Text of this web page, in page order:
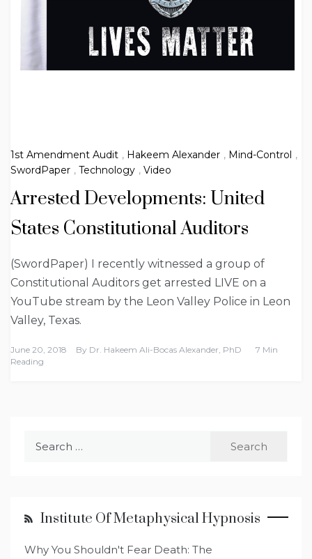
1st Amendment Audit , Hakeem Alexander , Mind-Control ,
SwordPaper , Technology , Video
Arrested Developments: United
States Constitutional Auditors
(SwordPaper) I recently witnessed a group of
Constitutional Auditors get arrested LIVE on a
YouTube stream by the Leon Valley Police in Leon
Valley, Texas.
June 20, 2018 By Dr. Hakeem Ali-Bocas Alexander, PhD
7 Min
Reading
Institute Of Metaphysical Hypnosis
Why You Shouldn't Fear Death: The